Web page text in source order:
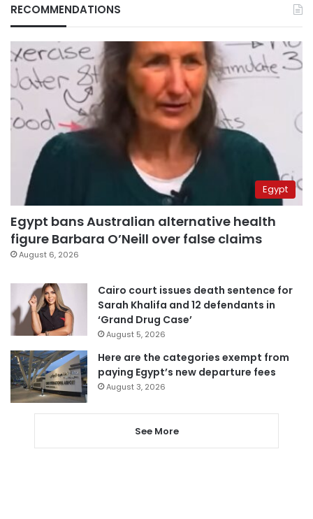
RECOMMENDATIONS
Egypt
Egypt bans Australian alternative health
figure Barbara O’Neill over false claims
August 6, 2026
Cairo court issues death sentence for
Sarah Khalifa and 12 defendants in
‘Grand Drug Case’
August 5, 2026
Here are the categories exempt from
paying Egypt’s new departure fees
August 3, 2026
See More